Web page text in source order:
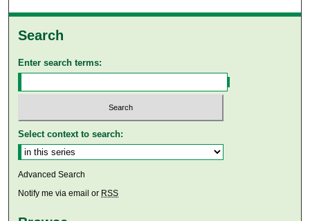
Search
Enter search terms:
Select context to search:
Advanced Search
Notify me via email or RSS